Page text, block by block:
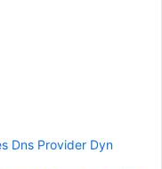
Dns Provider Dyn